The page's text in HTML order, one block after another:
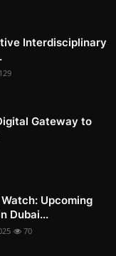
Interdisciplinary
129
Gateway to
Upcoming
Dubai...
70